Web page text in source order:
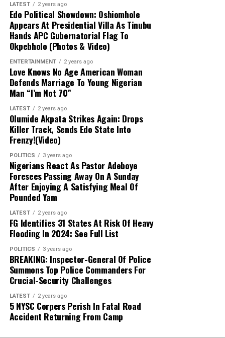
collected illegal taxes for the terrorist
commander and helped select targets for
abduction around Monguno.
Evidence Recovered:
phone numbers linked to Commander Akilu on
Abulfatahi’s mobile device, which are aiding
security forces in dismantling the broader
network.
Next Steps:
and strengthen ongoing counter-terrorism
efforts across the Lake Chad region.
LATEST 2 years ago
Edo Political Showdown: Oshiomhole
Appears At Presidential Villa As Tinubu
Hands APC Gubernatorial Flag To
Okpebholo (Photos & Video)
ENTERTAINMENT 2 years ago
Love Knows No Age American Woman
Defends Marriage To Young Nigerian
Man “I’m Not 70”
LATEST 2 years ago
Olumide Akpata Strikes Again: Drops
Killer Track, Sends Edo State Into
Frenzy!(Video)
POLITICS 3 years ago
Nigerians React As Pastor Adeboye
Foresees Passing Away On A Sunday
After Enjoying A Satisfying Meal Of
Pounded Yam
LATEST 2 years ago
FG Identifies 31 States At Risk Of Heavy
Flooding In 2024: See Full List
POLITICS 3 years ago
BREAKING: Inspector-General Of Police
Summons Top Police Commanders For
Crucial-Security Challenges
LATEST 2 years ago
5 NYSC Corpers Perish In Fatal Road
Accident Returning From Camp